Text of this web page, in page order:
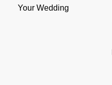
Your Wedding